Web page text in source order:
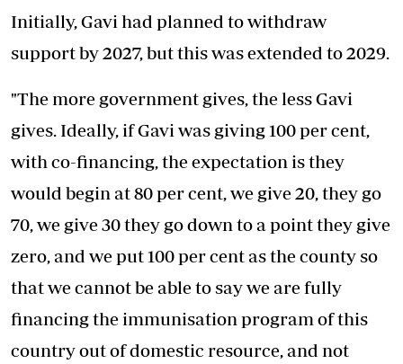
Initially, Gavi had planned to withdraw
support by 2027, but this was extended to 2029.
"The more government gives, the less Gavi
gives. Ideally, if Gavi was giving 100 per cent,
with co-financing, the expectation is they
would begin at 80 per cent, we give 20, they go
70, we give 30 they go down to a point they give
zero, and we put 100 per cent as the county so
that we cannot be able to say we are fully
financing the immunisation program of this
country out of domestic resource, and not